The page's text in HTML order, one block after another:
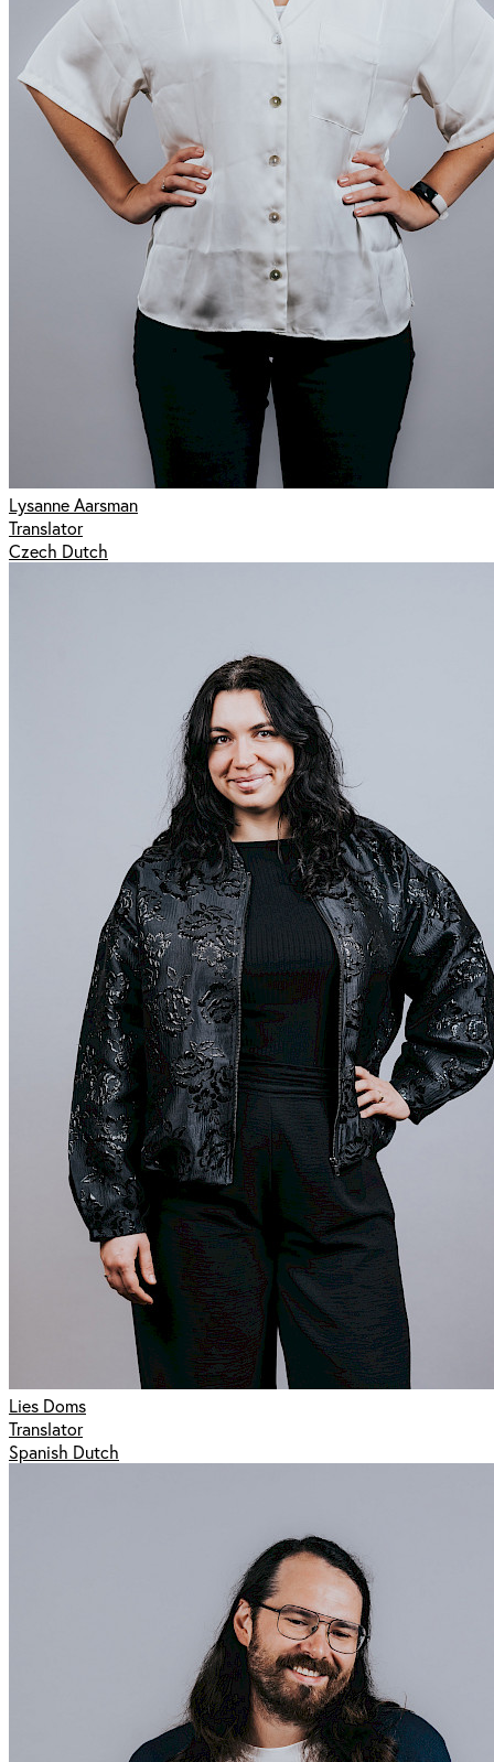
Lysanne Aarsman
Translator
Czech Dutch
Lies Doms
Translator
Spanish Dutch